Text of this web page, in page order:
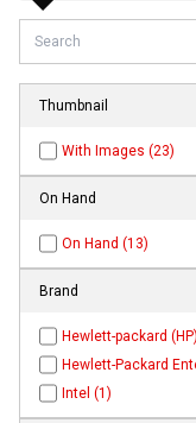
Thumbnail
With Images (23)
On Hand
On Hand (13)
Brand
Hewlett-packard
Hewlett-Packard
Intel (1)